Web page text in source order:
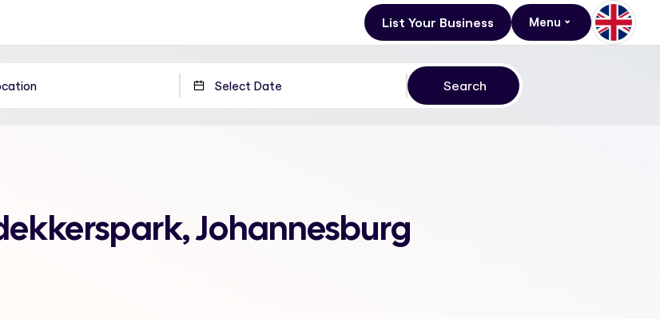
List Your Business Menu
Johannesburg